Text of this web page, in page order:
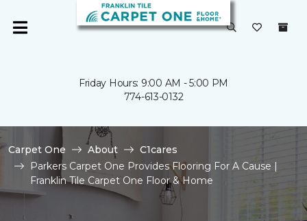
Friday Hours: 9:00 AM - 5:00 PM
774-613-0132
Carpet One About
C1cares
Parkers Carpet One Provides Flooring For A Cause |
Franklin Tile Carpet One Floor & Home